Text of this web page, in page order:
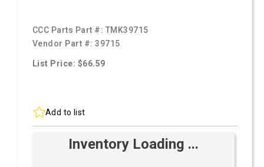
CCC Parts Part #: TMK39715
Vendor Part #:39715
List Price: $66.59
Add to list
Inventory Loading ...